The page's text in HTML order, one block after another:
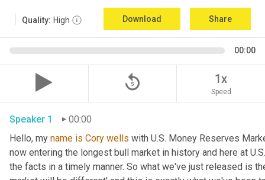
Quality: High Download Share
00:00
replay_5 1x
Speed
Speaker 1
00:00
Hello, my name is Cory wells with U.S. Money Reserves
now entering the longest bull market in history and here at
the facts in a timely manner. So what we've just released is